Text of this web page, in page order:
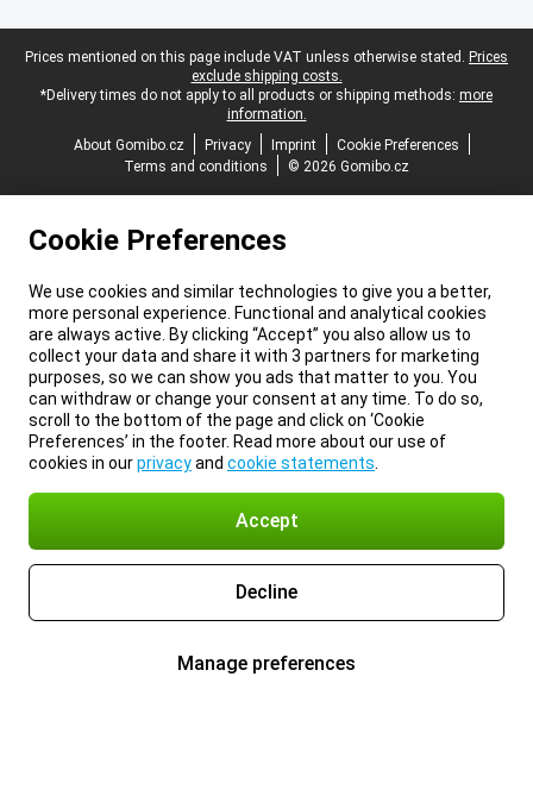
Legal footer
Prices mentioned on this page include VAT unless otherwise stated. Prices
exclude shipping costs.
*Delivery times do not apply to all products or shipping methods: more
information.
About Gomibo.cz
Privacy Imprint
Cookie Preferences
Terms and conditions
© 2026 Gomibo.cz
Cookie Preferences
We use cookies and similar technologies to give you a better,
more personal experience. Functional and analytical cookies
are always active. By clicking “Accept” you also allow us to
collect your data and share it with 3 partners for marketing
purposes, so we can show you ads that matter to you. You
can withdraw or change your consent at any time. To do so,
scroll to the bottom of the page and click on ‘Cookie
Preferences’ in the footer. Read more about our use of
cookies in ourprivacyand cookie statements
Accept
Decline
Manage preferences